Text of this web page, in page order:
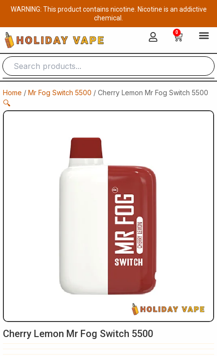
Skip
content
WARNING: This product contains nicotine. Nicotine is an addictive
chemical.
0
Cart
Home / Mr Fog Switch 5500 / Cherry Lemon Mr Fog Switch 5500
🔍
Cherry Lemon Mr Fog Switch 5500